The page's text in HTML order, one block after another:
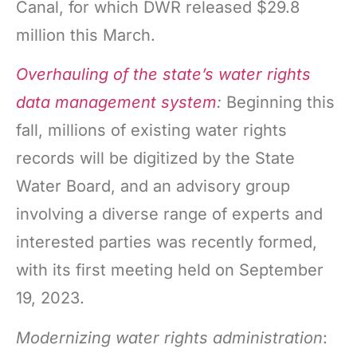
Canal, for which DWR released $29.8
million this March.
Overhauling of the state’s water rights
data management system: Beginning this
fall, millions of existing water rights
records will be digitized by the State
Water Board, and an advisory group
involving a diverse range of experts and
interested parties was recently formed,
with its first meeting held on September
19, 2023.
Modernizing water rights administration: